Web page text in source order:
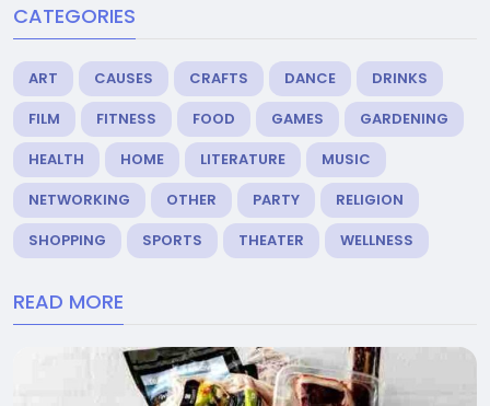
CATEGORIES
ART CAUSES CRAFTS DANCE
DRINKS
FILM
FITNESS FOOD GAMES
GARDENING
HEALTH
HOME LITERATURE
MUSIC
NETWORKING
OTHER PARTY
RELIGION
SHOPPING
SPORTS THEATER WELLNESS
READ MORE